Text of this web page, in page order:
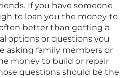
If you have someone
to loan you the money to
better than getting a
options or questions you
asking family members or
money to build or repair
questions should be the